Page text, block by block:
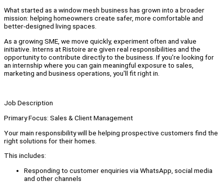
What started as a window mesh business has grown into a broader
mission: helping homeowners create safer, more comfortable and
better-designed living spaces.
As a growing SME, we move quickly, experiment often and value
initiative. Interns at Ristoire are given real responsibilities and the
opportunity to contribute directly to the business. If you're looking for
an internship where you can gain meaningful exposure to sales,
marketing and business operations, you'll fit right in.
Job Description
Primary Focus: Sales & Client Management
Your main responsibility will be helping prospective customers find the
right solutions for their homes.
This includes:
Responding to customer enquiries via WhatsApp, social media
and other channels